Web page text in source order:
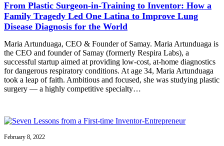
From Plastic Surgeon-in-Training to Inventor: How a
Family Tragedy Led One Latina to Improve Lung
Disease Diagnosis for the World
Maria Artunduaga, CEO & Founder of Samay. Maria Artunduaga is
the CEO and founder of Samay (formerly Respira Labs), a
successful startup aimed at providing low-cost, at-home diagnostics
for dangerous respiratory conditions. At age 34, Maria Artunduaga
took a leap of faith. Ambitious and focused, she was studying plastic
surgery — a highly competitive specialty…
February 8, 2022